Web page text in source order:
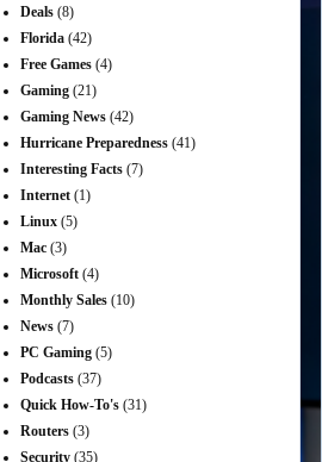
Deals (8)
Florida (42)
Free Games (4)
Gaming (21)
Gaming News (42)
Hurricane Preparedness (41)
Interesting Facts (7)
Internet (1)
Linux (5)
Mac (3)
Microsoft (4)
Monthly Sales (10)
News (7)
PC Gaming (5)
Podcasts (37)
Quick How-To's (31)
Routers (3)
Security (35)